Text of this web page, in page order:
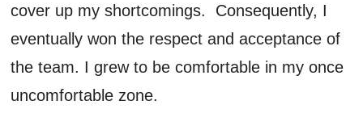
cover up my shortcomings. Consequently, I
eventually won the respect and acceptance of
the team. I grew to be comfortable in my once
uncomfortable zone.